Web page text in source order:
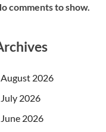
comments to show.
August 2026
July 2026
June 2026